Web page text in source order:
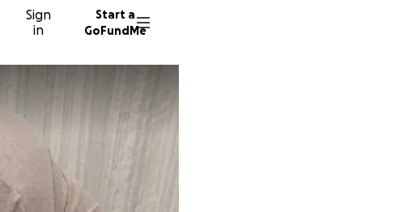
Sign
in
Start a
GoFundMe